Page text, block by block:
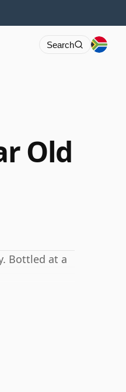
Search
Old
Bottled at a